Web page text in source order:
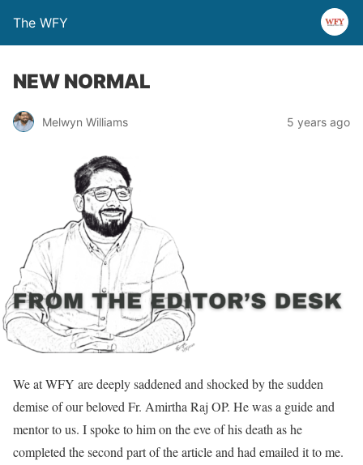
The WFY
NEW NORMAL
Melwyn Williams 5 years ago
We at WFY are deeply saddened and shocked by the sudden
demise of our beloved Fr. Amirtha Raj OP. He was a guide and
mentor to us. I spoke to him on the eve of his death as he
completed the second part of the article and had emailed it to me.